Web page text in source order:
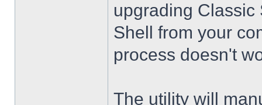
upgrading Classic
Shell from your
process doesn't
The utility will